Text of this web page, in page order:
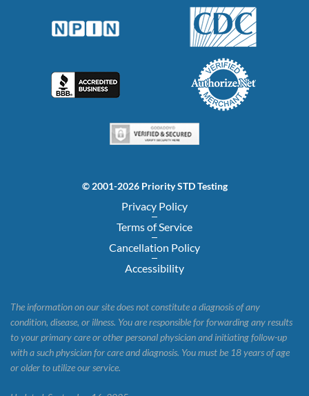
© 2001-2026 Priority STD Testing
Privacy Policy
Terms of Service
Cancellation Policy
Accessibility
The information on our site does not constitute a diagnosis of any
condition, disease, or illness. You are responsible for forwarding any results
to your primary care or other personal physician and initiating follow-up
with a such physician for care and diagnosis. You must be 18 years of age
or older to utilize our service.